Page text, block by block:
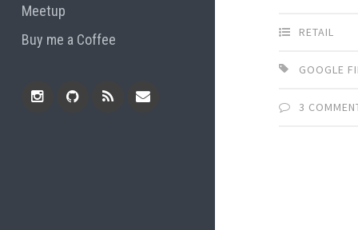
Meetup
Buy me a Coffee
RETAIL
GOOGLE
3